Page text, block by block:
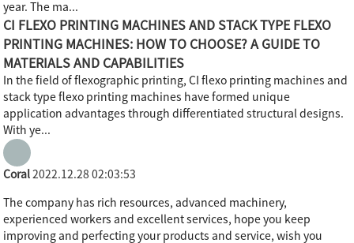
year. The ma...
CI FLEXO PRINTING MACHINES AND STACK TYPE FLEXO
PRINTING MACHINES: HOW TO CHOOSE? A GUIDE TO
MATERIALS AND CAPABILITIES
In the field of flexographic printing, CI flexo printing machines and
stack type flexo printing machines have formed unique
application advantages through differentiated structural designs.
With ye...
Coral 2022.12.28 02:03:53
The company has rich resources, advanced machinery,
experienced workers and excellent services, hope you keep
improving and perfecting your products and service, wish you